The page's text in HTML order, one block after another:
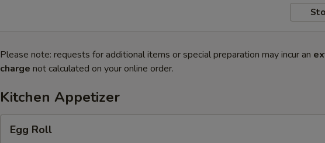
Please note: requests for additional items or special preparation may incur an
charge not calculated on your online order.
Kitchen Appetizer
RollEgg Roll